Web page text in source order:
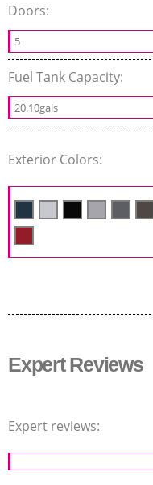
Doors:
5
Fuel Tank Capacity:
20.10gals
Exterior Colors:
Expert Reviews
Expert reviews: